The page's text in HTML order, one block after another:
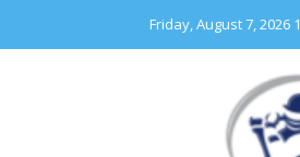
content
Friday, August 7, 2026